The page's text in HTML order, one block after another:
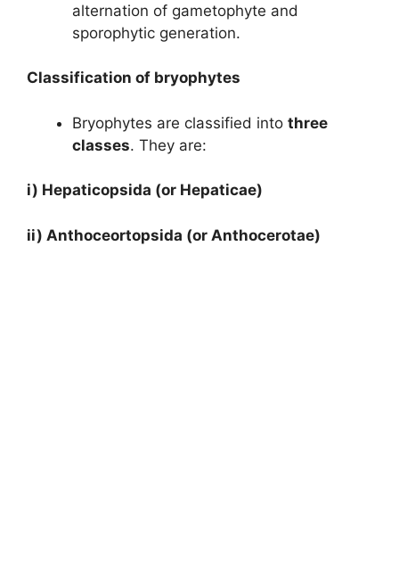
alternation of gametophyte and
sporophytic generation.
Classification of bryophytes
Bryophytes are classified into three
classes. They are:
i) Hepaticopsida (or Hepaticae)
ii) Anthoceortopsida (or Anthocerotae)